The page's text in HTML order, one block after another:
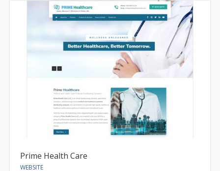
Prime Health Care
WEBSITE